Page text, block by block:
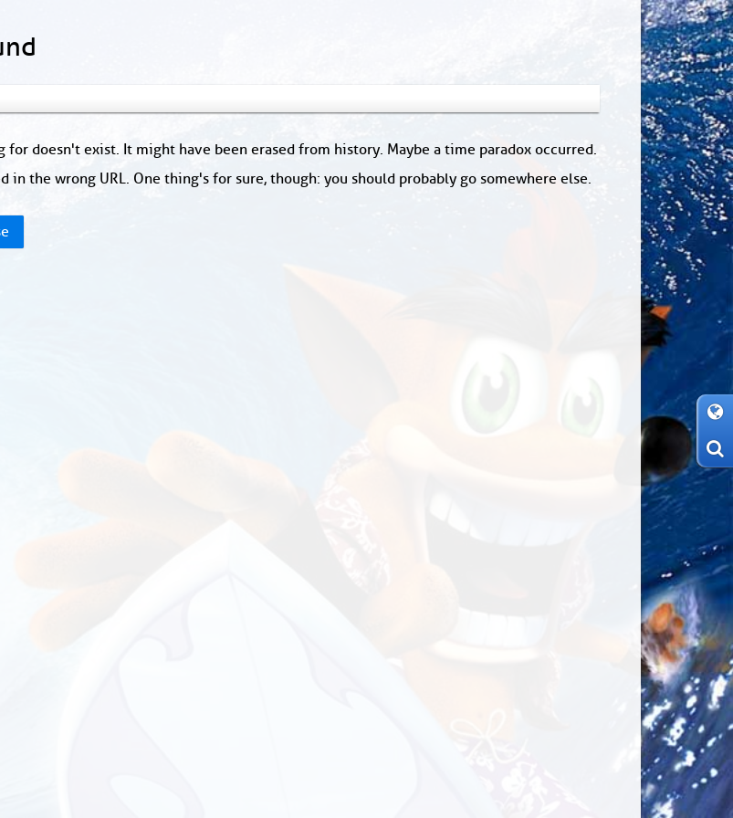
for doesn't exist. It might have been erased from history. Maybe a time paradox occurred.
in the wrong URL. One thing's for sure, though: you should probably go somewhere else.